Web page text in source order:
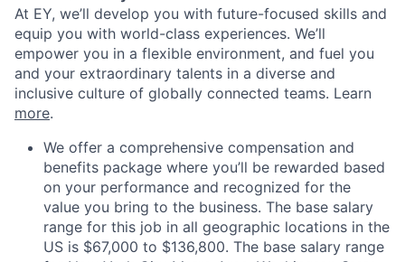
At EY, we’ll develop you with future-focused skills and
equip you with world-class experiences. We’ll
empower you in a flexible environment, and fuel you
and your extraordinary talents in a diverse and
inclusive culture of globally connected teams. Learn
more.
We offer a comprehensive compensation and
benefits package where you’ll be rewarded based
on your performance and recognized for the
value you bring to the business. The base salary
range for this job in all geographic locations in the
US is $67,000 to $136,800. The base salary range